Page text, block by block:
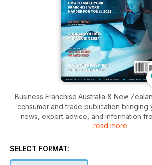
Business Franchise Australia & New
consumer and trade publication bringing
news, expert advice, and information
franchising. Business Franchise Magazine
recharge the economy and empower
read more
SELECT FORMAT: